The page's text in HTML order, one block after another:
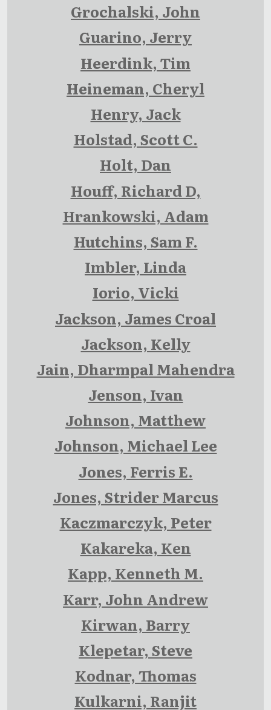
Grochalski, John
Guarino, Jerry
Heerdink, Tim
Heineman, Cheryl
Henry, Jack
Holstad, Scott C.
Holt, Dan
Houff, Richard D,
Hrankowski, Adam
Hutchins, Sam F.
Imbler, Linda
Iorio, Vicki
Jackson, James Croal
Jackson, Kelly
Jain, Dharmpal Mahendra
Jenson, Ivan
Johnson, Matthew
Johnson, Michael Lee
Jones, Ferris E.
Jones, Strider Marcus
Kaczmarczyk, Peter
Kakareka, Ken
Kapp, Kenneth M.
Karr, John Andrew
Kirwan, Barry
Klepetar, Steve
Kodnar, Thomas
Kulkarni, Ranjit